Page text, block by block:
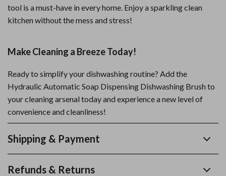
tool is a must-have in every home. Enjoy a sparkling clean
kitchen without the mess and stress!
Make Cleaning a Breeze Today!
Ready to simplify your dishwashing routine? Add the
Hydraulic Automatic Soap Dispensing Dishwashing Brush to
your cleaning arsenal today and experience a new level of
convenience and cleanliness!
Shipping & Payment
Refunds & Returns